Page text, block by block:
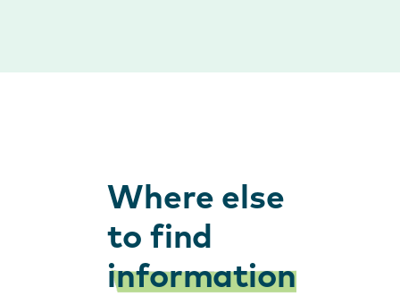
Where else
to find
information